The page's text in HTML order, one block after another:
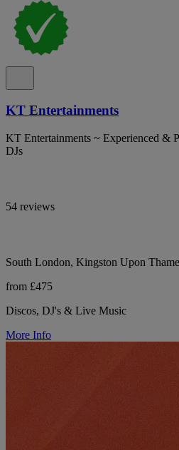
KT Entertainments
KT Entertainments ~ Experienced &
DJs
54 reviews
South London, Kingston Upon
from £475
Discos, DJ's & Live Music
More Info